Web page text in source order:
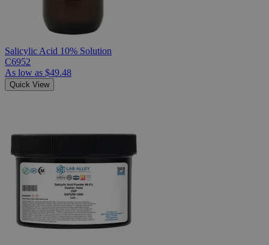
Salicylic Acid 10% Solution
C6952
As low as $49.48
Quick View